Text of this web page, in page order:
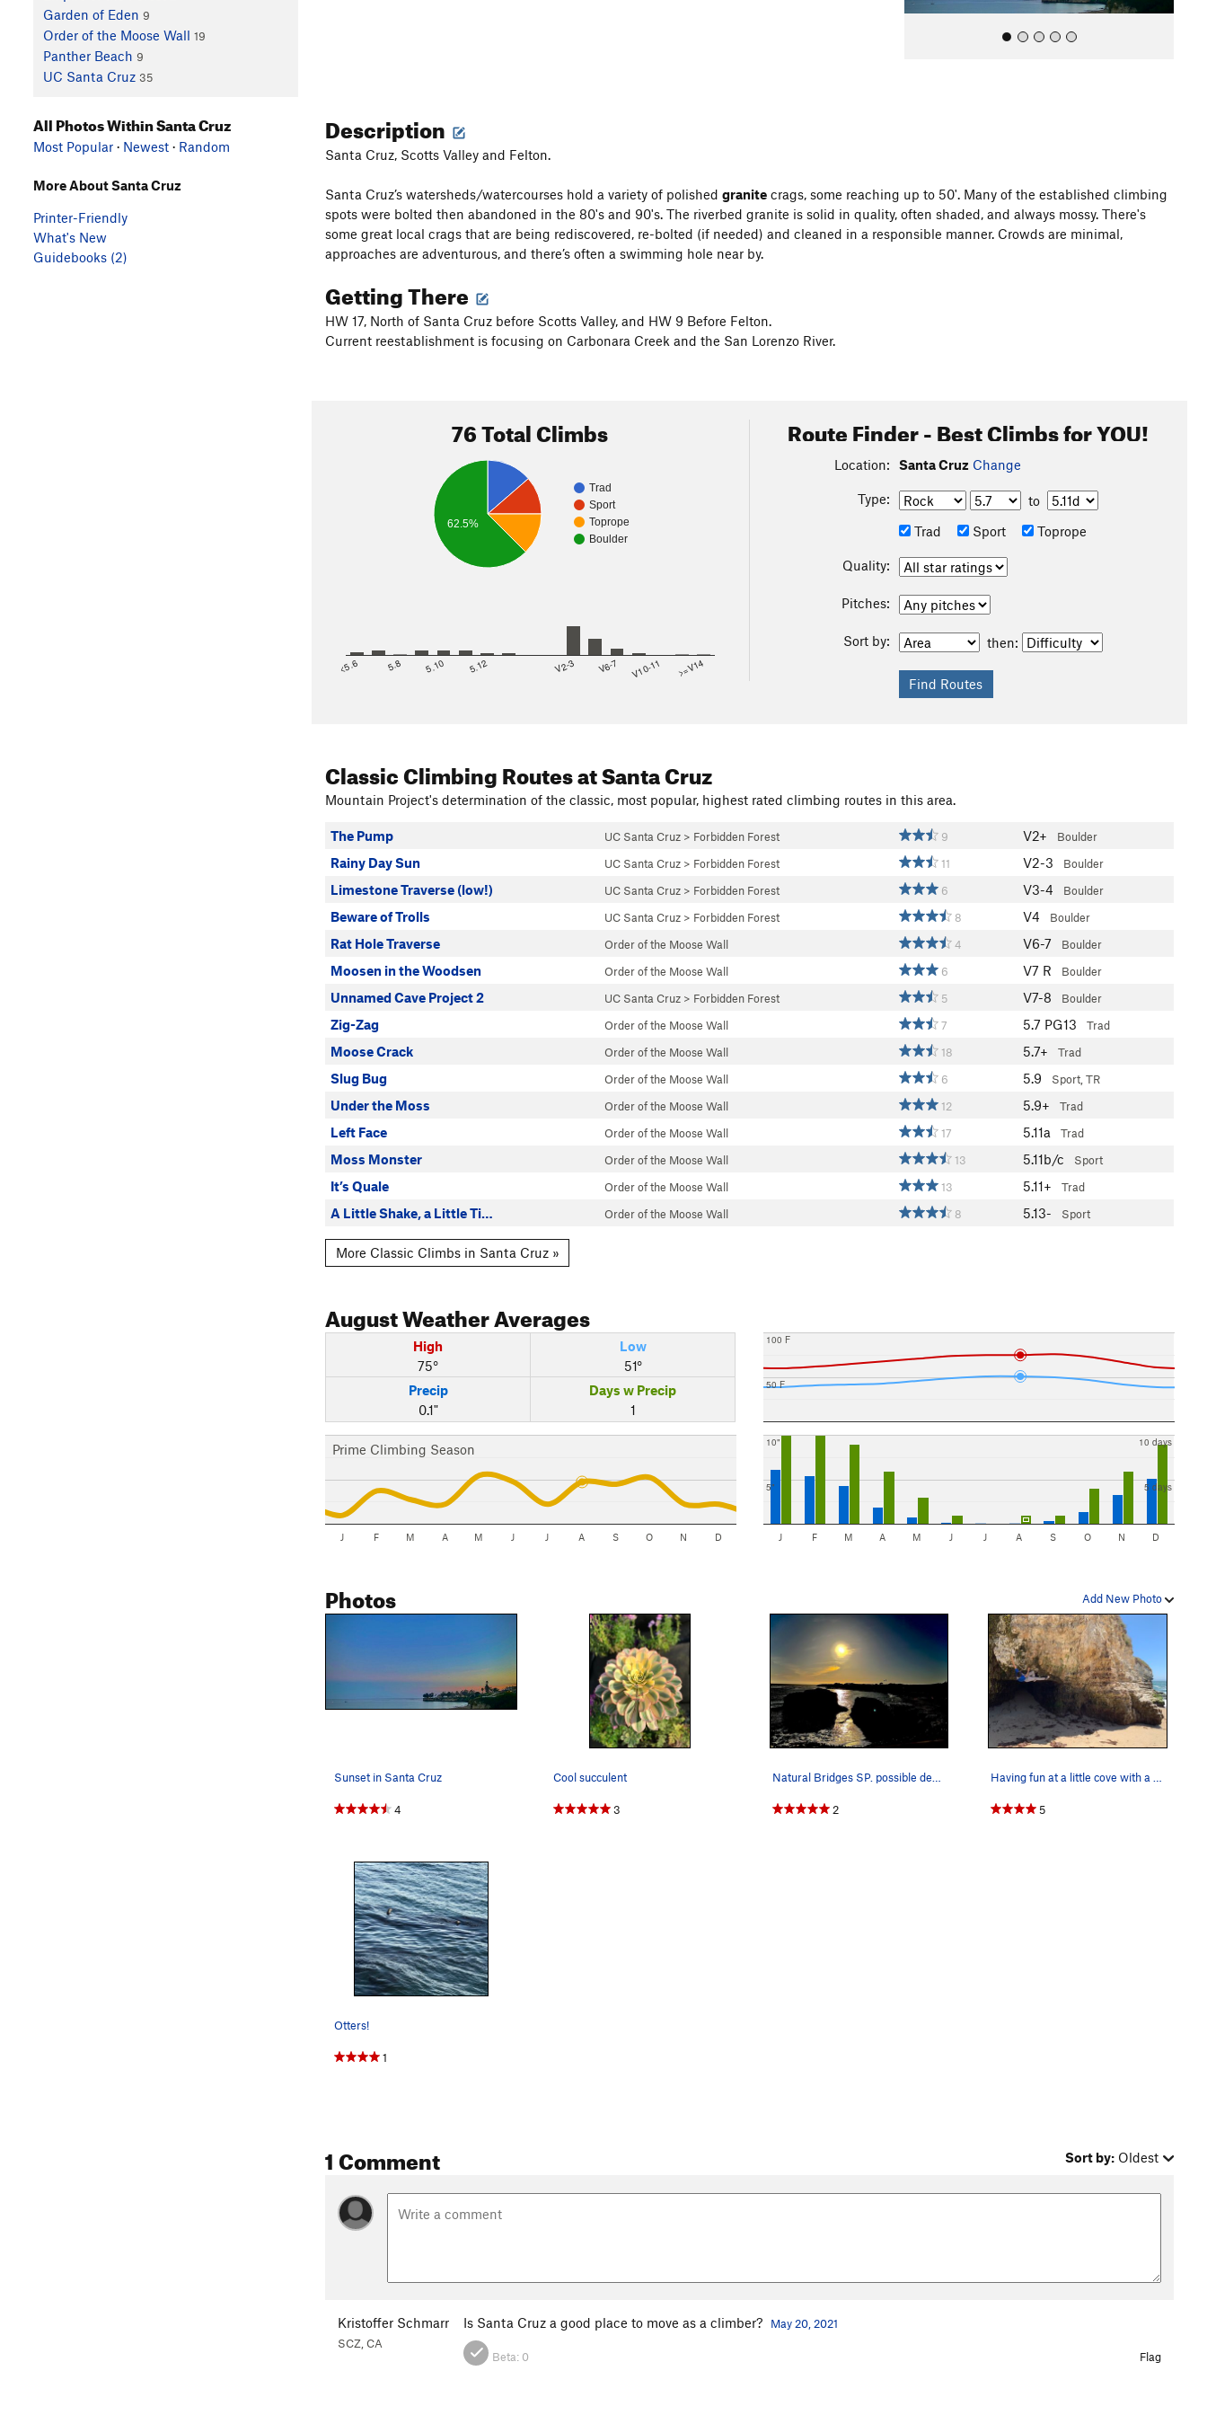
Garden of Eden 9
Order of the Moose Wall 19
Panther Beach 9
UC Santa Cruz 35
Description
Santa Cruz, Scotts Valley and Felton.
Santa Cruz’s watersheds/watercourses hold a variety of polished granite crags, some reaching up to 50'. Many of the established climbing
spots were bolted then abandoned in the 80's and 90's. The riverbed granite is solid in quality, often shaded, and always mossy. There's
some great local crags that are being rediscovered, re-bolted (if needed) and cleaned in a responsible manner. Crowds are minimal,
approaches are adventurous, and there’s often a swimming hole near by.
Getting There
HW 17, North of Santa Cruz before Scotts Valley, and HW 9 Before Felton.
Current reestablishment is focusing on Carbonara Creek and the San Lorenzo River.
76 Total Climbs
Trad
Sport
Toprope
Boulder
62.5%
<5.6 5.8 5.10 5.12 V2-3 V6-7 V10-11 >=V14
Route Finder - Best Climbs for YOU!
Location: Santa Cruz Change
Type:
to
Trad
Sport Toprope
Quality:
Pitches:
Sort by: then:
Classic Climbing Routesat Santa Cruz
Mountain Project's determination of the classic, most popular, highest rated climbing routes in this area.
The Pump UC Santa Cruz > Forbidden Forest 9 V2+ Boulder
Rainy Day Sun UC Santa Cruz > Forbidden Forest 11 V2-3 Boulder
Limestone Traverse (low!) UC Santa Cruz > Forbidden Forest 6 V3-4 Boulder
Beware of Trolls UC Santa Cruz > Forbidden Forest 8 V4 Boulder
Rat Hole Traverse Order of the Moose Wall 4 V6-7 Boulder
Moosen in the Woodsen Order of the Moose Wall 6 V7 R Boulder
Unnamed Cave Project 2 UC Santa Cruz > Forbidden Forest 5 V7-8 Boulder
Zig-Zag Order of the Moose Wall 7 5.7 PG13 Trad
Moose Crack Order of the Moose Wall 18 5.7+ Trad
Slug Bug Order of the Moose Wall 6 5.9 Sport, TR
Under the Moss Order of the Moose Wall 12 5.9+ Trad
Left Face Order of the Moose Wall 17 5.11a Trad
Moss Monster Order of the Moose Wall 13 5.11b/c Sport
It’s Quale Order of the Moose Wall 13 5.11+ Trad
A Little Shake, a Little Ti… Order of the Moose Wall 8 5.13- Sport
More Classic Climbs in Santa Cruz »
AugustWeather Averages
High
75°
Low
51°
Precip
0.1"
Days w Precip
1
Prime Climbing Season
J F M A M J J A S O N D
50 F
100 F
5"
10"
5 days
10 days
J F M A M J J A S O N D
Add New Photo
Photos
Sunset in Santa Cruz
4
Cool succulent
3
Natural Bridges SP. possible deep water soloing…
2
Having fun at a little cove with a a beach. Pho…
5
Otters!
1
1 Comment Sort by: Oldest
Kristoffer Schmarr
SCZ, CA
Is Santa Cruz a good place to move as a climber? May 20, 2021
Beta: 0 Flag
All Photos Within Santa Cruz
Most Popular · Newest · Random
More About Santa Cruz
Printer-Friendly
What's New
Guidebooks (2)